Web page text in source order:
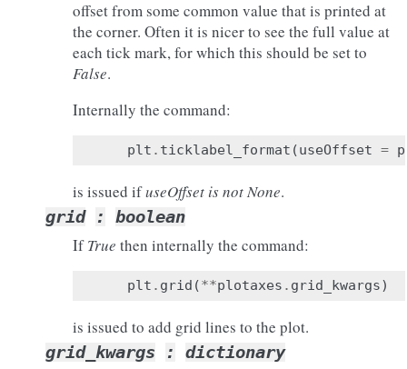
offset from some common value that is printed at
the corner. Often it is nicer to see the full value at
each tick mark, for which this should be set to
False.
Internally the command:
plt . ticklabel_format (useOffset =
is issued ifuseOffset is not None.
grid : boolean
IfTrue then internally the command:
plt . grid (**plotaxes . grid_kwargs)
is issued to add grid lines to the plot.
grid_kwargs : dictionary